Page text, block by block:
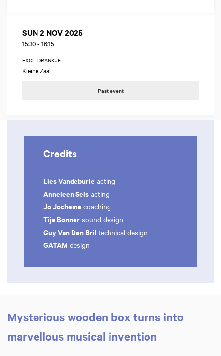
SUN 2 NOV 2025
15:30 - 16:15
EXCL. DRANKJE
Kleine Zaal
Past event
Credits
Lies Vandeburie acting
Anneleen Sels acting
Jo Jochems coaching
Tijs Bonner sound design
Guy Van Den Bril technical design
GATAM design
Mysterious wooden box turns into
marvellous musical invention